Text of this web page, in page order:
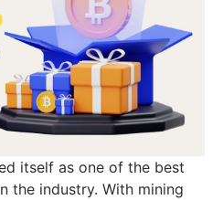
itself as one of the best
the industry. With mining